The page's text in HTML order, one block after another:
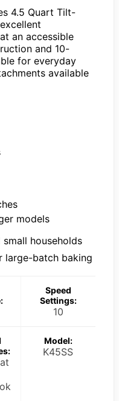
4.5 Quart Tilt-
an accessible
and 10-
for everyday
available
models
small households
large-batch baking
Speed
Settings:
10
Model:
K45SS